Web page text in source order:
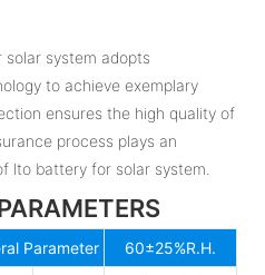
solar system adopts
to achieve exemplary
ensures the high quality of
process plays an
lto battery for solar system.
Parameter 60±25%R.H.